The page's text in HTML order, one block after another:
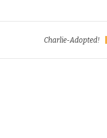
Charlie-Adopted!